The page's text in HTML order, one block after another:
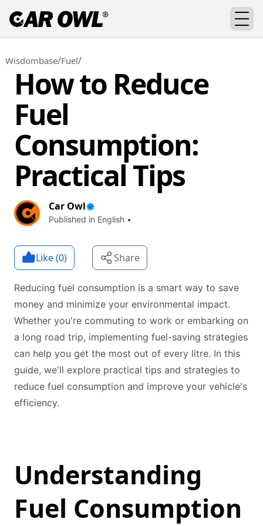
Wisdombase/Fuel/
How to Reduce
Fuel
Consumption:
Practical Tips
Car Owl
Published in English •
Like (0) Share
Reducing fuel consumption is a smart way to save
money and minimize your environmental impact.
Whether you're commuting to work or embarking on
a long road trip, implementing fuel-saving strategies
can help you get the most out of every litre. In this
guide, we'll explore practical tips and strategies to
reduce fuel consumption and improve your vehicle's
efficiency.
Understanding
Fuel Consumption